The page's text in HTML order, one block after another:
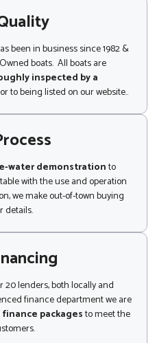
been in business since 1982 &
boats. All boats are
inspected by a
to being listed on our website..
water demonstrationto
with the use and operation
we make out-of-town buying
details.
20 lenders, both locally and
finance department we are
packagesto meet the